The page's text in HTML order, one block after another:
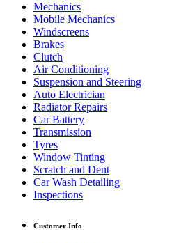
Mechanics
Mobile Mechanics
Windscreens
Brakes
Clutch
Air Conditioning
Suspension and Steering
Auto Electrician
Radiator Repairs
Car Battery
Transmission
Tyres
Window Tinting
Scratch and Dent
Car Wash Detailing
Inspections
Customer Info